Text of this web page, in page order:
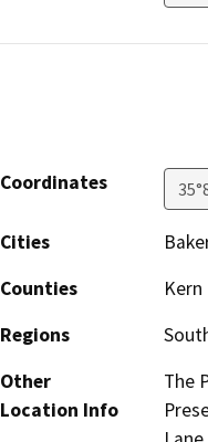
Coordinates
Cities
Counties
Kern
Regions
Other
Location Info
The